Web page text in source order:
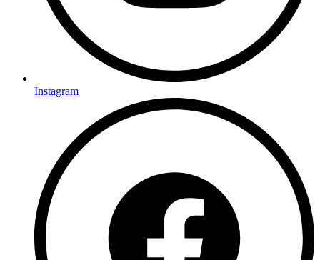
Instagram